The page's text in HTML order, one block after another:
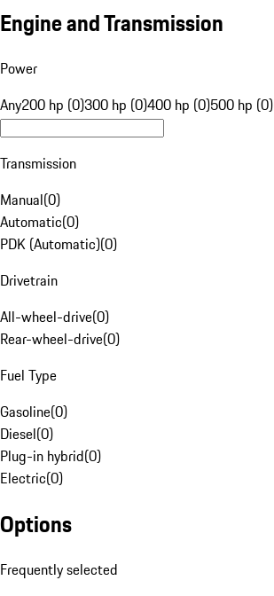
Engine and Transmission
Power
Any200 hp (0)300 hp (0)400 hp (0)500 hp (0)
Transmission
Manual(0)
Automatic(0)
PDK (Automatic)(0)
Drivetrain
All-wheel-drive(0)
Rear-wheel-drive(0)
Fuel Type
Gasoline(0)
Diesel(0)
Plug-in hybrid(0)
Electric(0)
Options
Frequently selected